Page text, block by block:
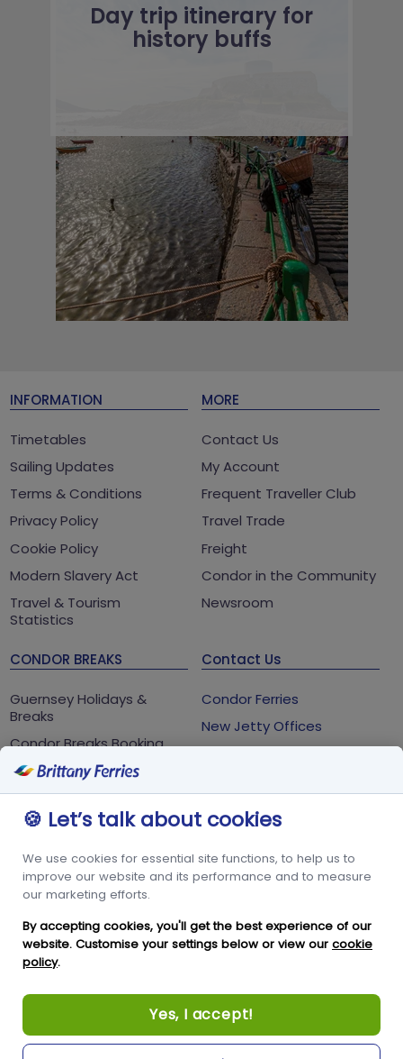
Day trip itinerary for
history buffs
INFORMATION
Timetables
Sailing Updates
Terms & Conditions
Privacy Policy
Cookie Policy
Modern Slavery Act
Travel & Tourism
Statistics
MORE
Contact Us
My Account
Frequent Traveller Club
Travel Trade
Freight
Condor in the Community
Newsroom
CONDOR BREAKS
Guernsey Holidays &
Breaks
Condor Breaks Booking
Conditions
Contact Us
Condor Ferries
New Jetty Offices
Guernsey
+44 3456 091 024
🍪 Let’s talk about cookies
We use cookies for essential site functions, to help us to
improve our website and its performance and to measure
our marketing efforts.
By accepting cookies, you'll get the best experience of our
website. Customise your settings below or view our cookie
policy.
Yes, I accept!